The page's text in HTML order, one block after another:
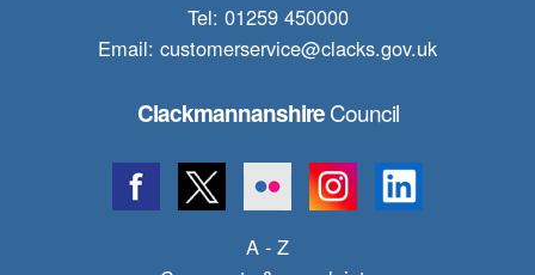
Tel: 01259 450000
Email: customerservice@clacks.gov.uk
ClackmannanshireCouncil
A - Z